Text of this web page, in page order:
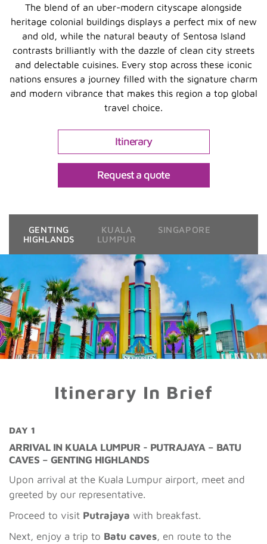
The blend of an uber-modern cityscape alongside
heritage colonial buildings displays a perfect mix of new
and old, while the natural beauty of Sentosa Island
contrasts brilliantly with the dazzle of clean city streets
and delectable cuisines. Every stop across these iconic
nations ensures a journey filled with the signature charm
and modern vibrance that makes this region a top global
travel choice.
Itinerary
Request a quote
GENTING
HIGHLANDS
KUALA
LUMPUR
SINGAPORE
Itinerary In Brief
DAY 1
ARRIVAL IN KUALA LUMPUR - PUTRAJAYA – BATU
CAVES – GENTING HIGHLANDS
Upon arrival at the Kuala Lumpur airport, meet and
greeted by our representative.
Proceed to visit Putrajaya with breakfast.
Next, enjoy a trip to Batu caves, en route to the